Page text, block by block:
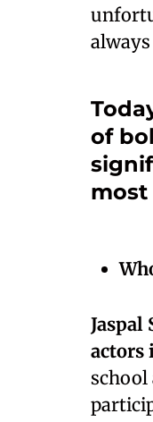
always
of
most
actors
school